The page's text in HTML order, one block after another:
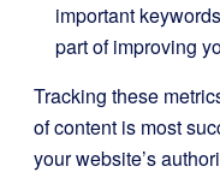
important
part of improving
Tracking these
of content is most
your website’s